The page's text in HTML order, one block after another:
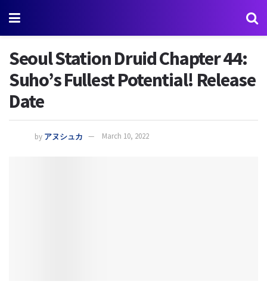
Seoul Station Druid Chapter 44:
Suho’s Fullest Potential! Release
Date
by アヌシュカ March 10, 2022